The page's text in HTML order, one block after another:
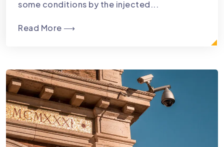
some conditions by the injected...
Read More ⟶